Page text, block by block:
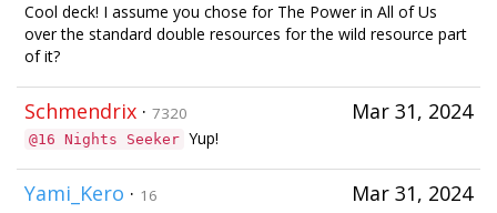
Cool deck! I assume you chose for The Power in All of Us
over the standard double resources for the wild resource part
of it?
Mar 31, 2024
Schmendrix · 7320
@16 Nights Seeker Yup!
Mar 31, 2024
Yami_Kero · 16